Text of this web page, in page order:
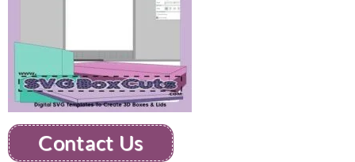
Contact Us